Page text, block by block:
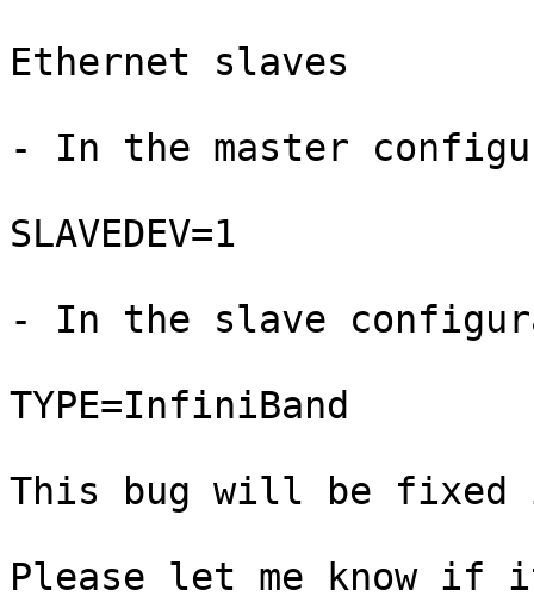
Ethernet slaves
- In the master
SLAVEDEV=1
- In the slave
TYPE=InfiniBand
This bug will be fixed
Please let me know if